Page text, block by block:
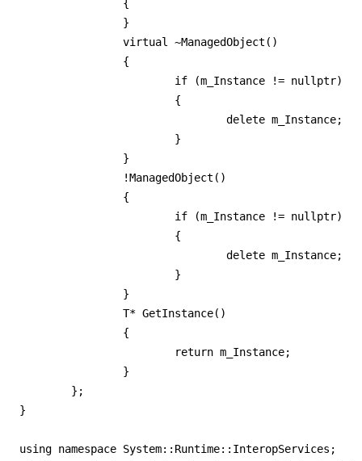
}
using namespace System::Runtime::InteropServices;